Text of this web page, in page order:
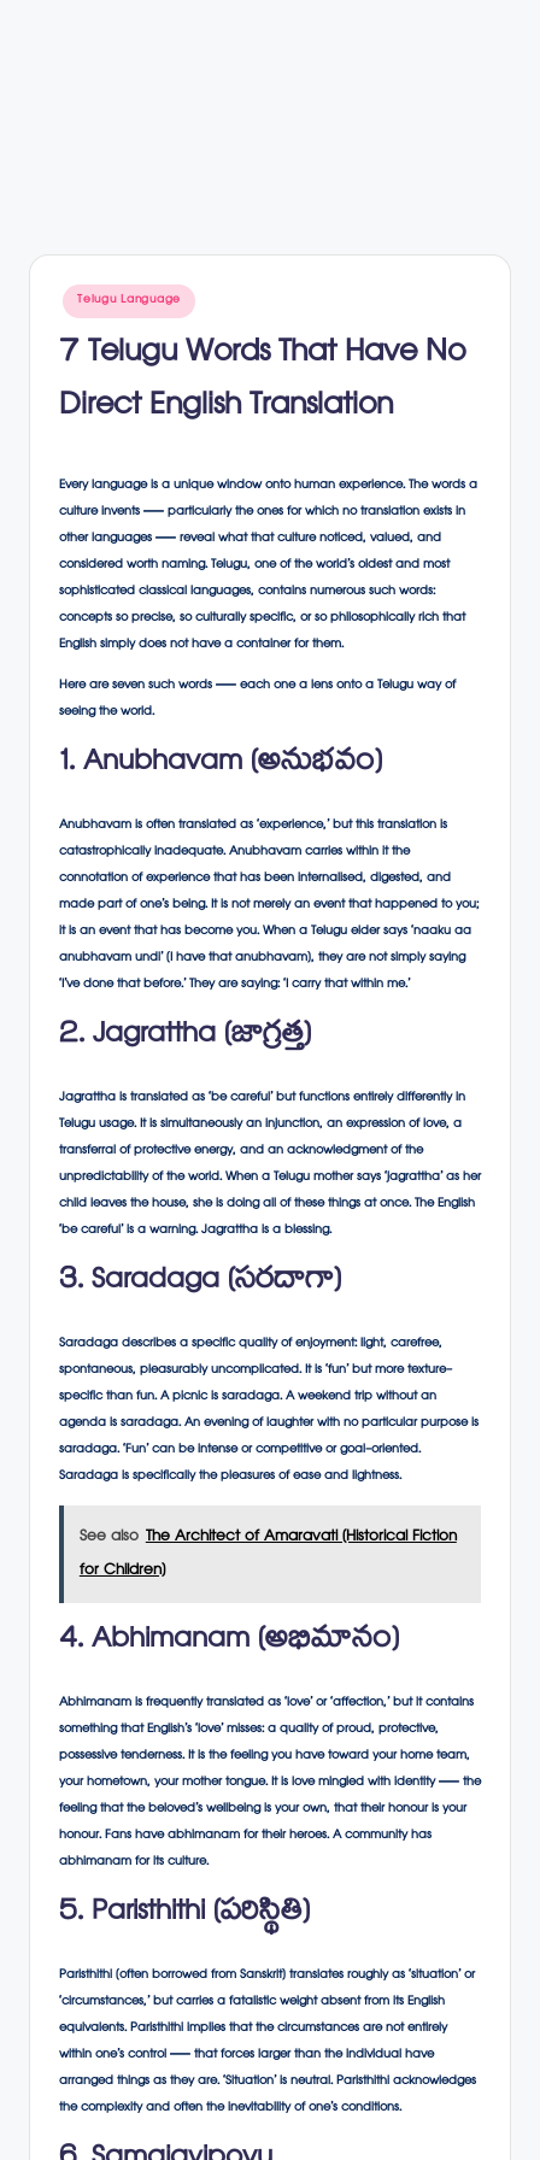
Posted
in
Telugu Language
7 Telugu Words That Have No
Direct English Translation
Every language is a unique window onto human experience. The words a
culture invents — particularly the ones for which no translation exists in
other languages — reveal what that culture noticed, valued, and
considered worth naming. Telugu, one of the world’s oldest and most
sophisticated classical languages, contains numerous such words:
concepts so precise, so culturally specific, or so philosophically rich that
English simply does not have a container for them.
Here are seven such words — each one a lens onto a Telugu way of
seeing the world.
1. Anubhavam (అనుభవం)
Anubhavam is often translated as ‘experience,’ but this translation is
catastrophically inadequate. Anubhavam carries within it the
connotation of experience that has been internalised, digested, and
made part of one’s being. It is not merely an event that happened to you;
it is an event that has become you. When a Telugu elder says ‘naaku aa
anubhavam undi’ (I have that anubhavam), they are not simply saying
‘I’ve done that before.’ They are saying: ‘I carry that within me.’
2. Jagrattha (జాగ్రత్త)
Jagrattha is translated as ‘be careful’ but functions entirely differently in
Telugu usage. It is simultaneously an injunction, an expression of love, a
transferral of protective energy, and an acknowledgment of the
unpredictability of the world. When a Telugu mother says ‘jagrattha’ as her
child leaves the house, she is doing all of these things at once. The English
‘be careful’ is a warning. Jagrattha is a blessing.
3. Saradaga (సరదాగా)
Saradaga describes a specific quality of enjoyment: light, carefree,
spontaneous, pleasurably uncomplicated. It is ‘fun’ but more texture-
specific than fun. A picnic is saradaga. A weekend trip without an
agenda is saradaga. An evening of laughter with no particular purpose is
saradaga. ‘Fun’ can be intense or competitive or goal-oriented.
Saradaga is specifically the pleasures of ease and lightness.
See also The Architect of Amaravati (Historical Fiction
for Children)
4. Abhimanam (అభిమానం)
Abhimanam is frequently translated as ‘love’ or ‘affection,’ but it contains
something that English’s ‘love’ misses: a quality of proud, protective,
possessive tenderness. It is the feeling you have toward your home team,
your hometown, your mother tongue. It is love mingled with identity — the
feeling that the beloved’s wellbeing is your own, that their honour is your
honour. Fans have abhimanam for their heroes. A community has
abhimanam for its culture.
5. Paristhithi (పరిస్థితి)
Paristhithi (often borrowed from Sanskrit) translates roughly as ‘situation’ or
‘circumstances,’ but carries a fatalistic weight absent from its English
equivalents. Paristhithi implies that the circumstances are not entirely
within one’s control — that forces larger than the individual have
arranged things as they are. ‘Situation’ is neutral. Paristhithi acknowledges
the complexity and often the inevitability of one’s conditions.